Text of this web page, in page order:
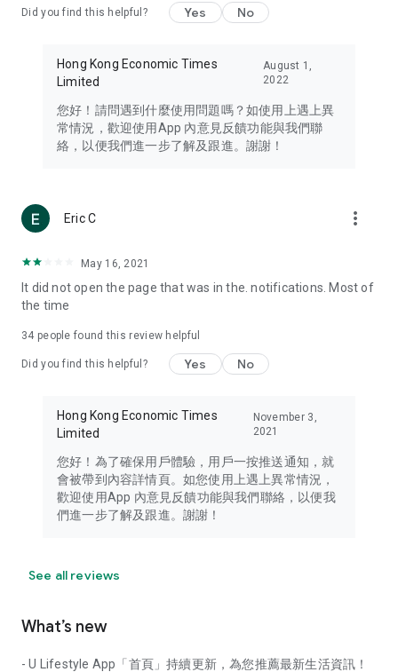
Travel – Staying abreast of issues of concern to Hong Kong
information in the Greater Bay Area, Macau, Japan, Taiwan,
Thailand, South Korea, and other destinations.
Technology – Testing the latest and trendiest tech products
such as mobile phones, computers, cameras, headphones,
(U... Bloggers share diverse lifestyle experiences and food
reviews.
Download now for free and create your own U Lifestyle – a
brand new experience with a different lifestyle!
in the app or email info@ulifestyle.com.hk)
Did you find this helpful? Yes No
Hong Kong Economic Times
Limited
August 1,
2022
您好！請問遇到什麼使用問題嗎？如使用上遇上異
常情況，歡迎使用App 內意見反饋功能與我們聯
絡，以便我們進一步了解及跟進。謝謝！
Eric C more_vert
May 16, 2021
It did not open the page that was in the. notifications. Most of
the time
34 people found this review helpful
Did you find this helpful? Yes No
Hong Kong Economic Times
Limited
November 3,
2021
您好！為了確保用戶體驗，用戶一按推送通知，就
會被帶到內容詳情頁。如您使用上遇上異常情況，
歡迎使用App 內意見反饋功能與我們聯絡，以便我
們進一步了解及跟進。謝謝！
See all reviews
What’s new
- U Lifestyle App「首頁」持續更新，為您推薦最新生活資訊！